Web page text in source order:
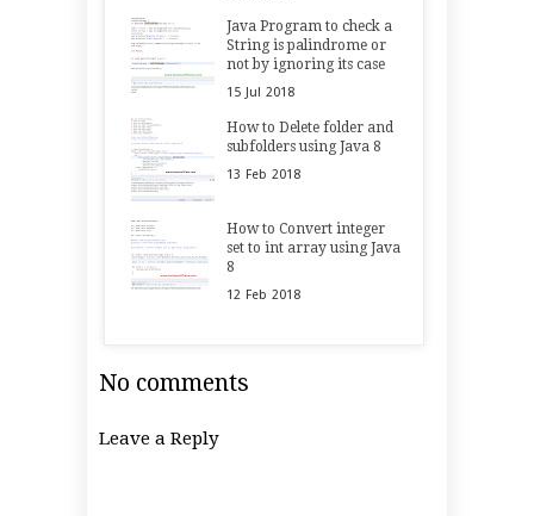
Java Program to check a
String is palindrome or
not by ignoring its case
15 Jul 2018
How to Delete folder and
subfolders using Java 8
13 Feb 2018
How to Convert integer
set to int array using Java
8
12 Feb 2018
No comments
Leave a Reply